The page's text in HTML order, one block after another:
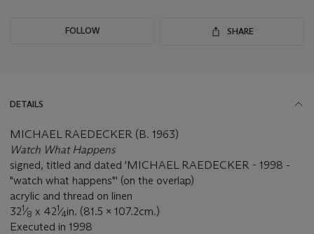
FOLLOW SHARE
DETAILS
MICHAEL RAEDECKER (B. 1963)
Watch What Happens
signed, titled and dated 'MICHAEL RAEDECKER - 1998 -
"watch what happens"' (on the overlap)
acrylic and thread on linen
321⁄8 x 421⁄4in. (81.5 x 107.2cm.)
Executed in 1998